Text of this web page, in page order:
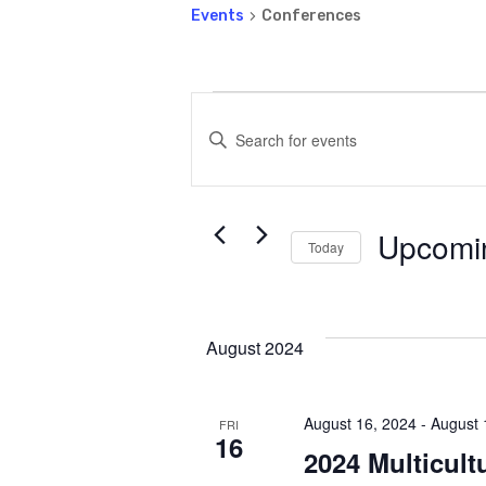
Events Conferences
Events
Events
Search
and
Views
Enter
Search
Events
Today
August 2024
FRI
16
2024
August 16, 2024 -August